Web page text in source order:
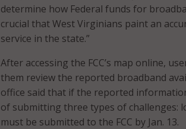
determine how Federal funds for
crucial that West Virginians paint an
service in the state.”
After accessing the FCC’s map online,
them review the reported broadband
office said that if the reported
of submitting three types of challenges:
must be submitted to the FCC by Jan. 13.